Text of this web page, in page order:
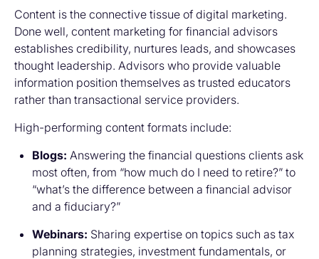
Content is the connective tissue of digital marketing.
Done well, content marketing for financial advisors
establishes credibility, nurtures leads, and showcases
thought leadership. Advisors who provide valuable
information position themselves as trusted educators
rather than transactional service providers.
High-performing content formats include:
Blogs: Answering the financial questions clients ask
most often, from “how much do I need to retire?” to
“what’s the difference between a financial advisor
and a fiduciary?”
Webinars: Sharing expertise on topics such as tax
planning strategies, investment fundamentals, or